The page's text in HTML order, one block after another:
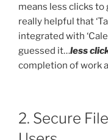
means less clicks to
really helpful that
integrated with
guessed it…less
completion of work
2. Secure